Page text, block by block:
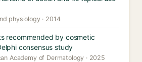
physiology · 2014
recommended by cosmetic
consensus study
Academy of Dermatology · 2025